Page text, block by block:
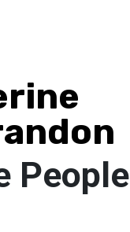
People